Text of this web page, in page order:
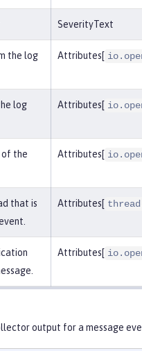
SeverityText
the log
Attributes[
log
Attributes[
of the
Attributes[
that is
Attributes[
Attributes[
output for a message